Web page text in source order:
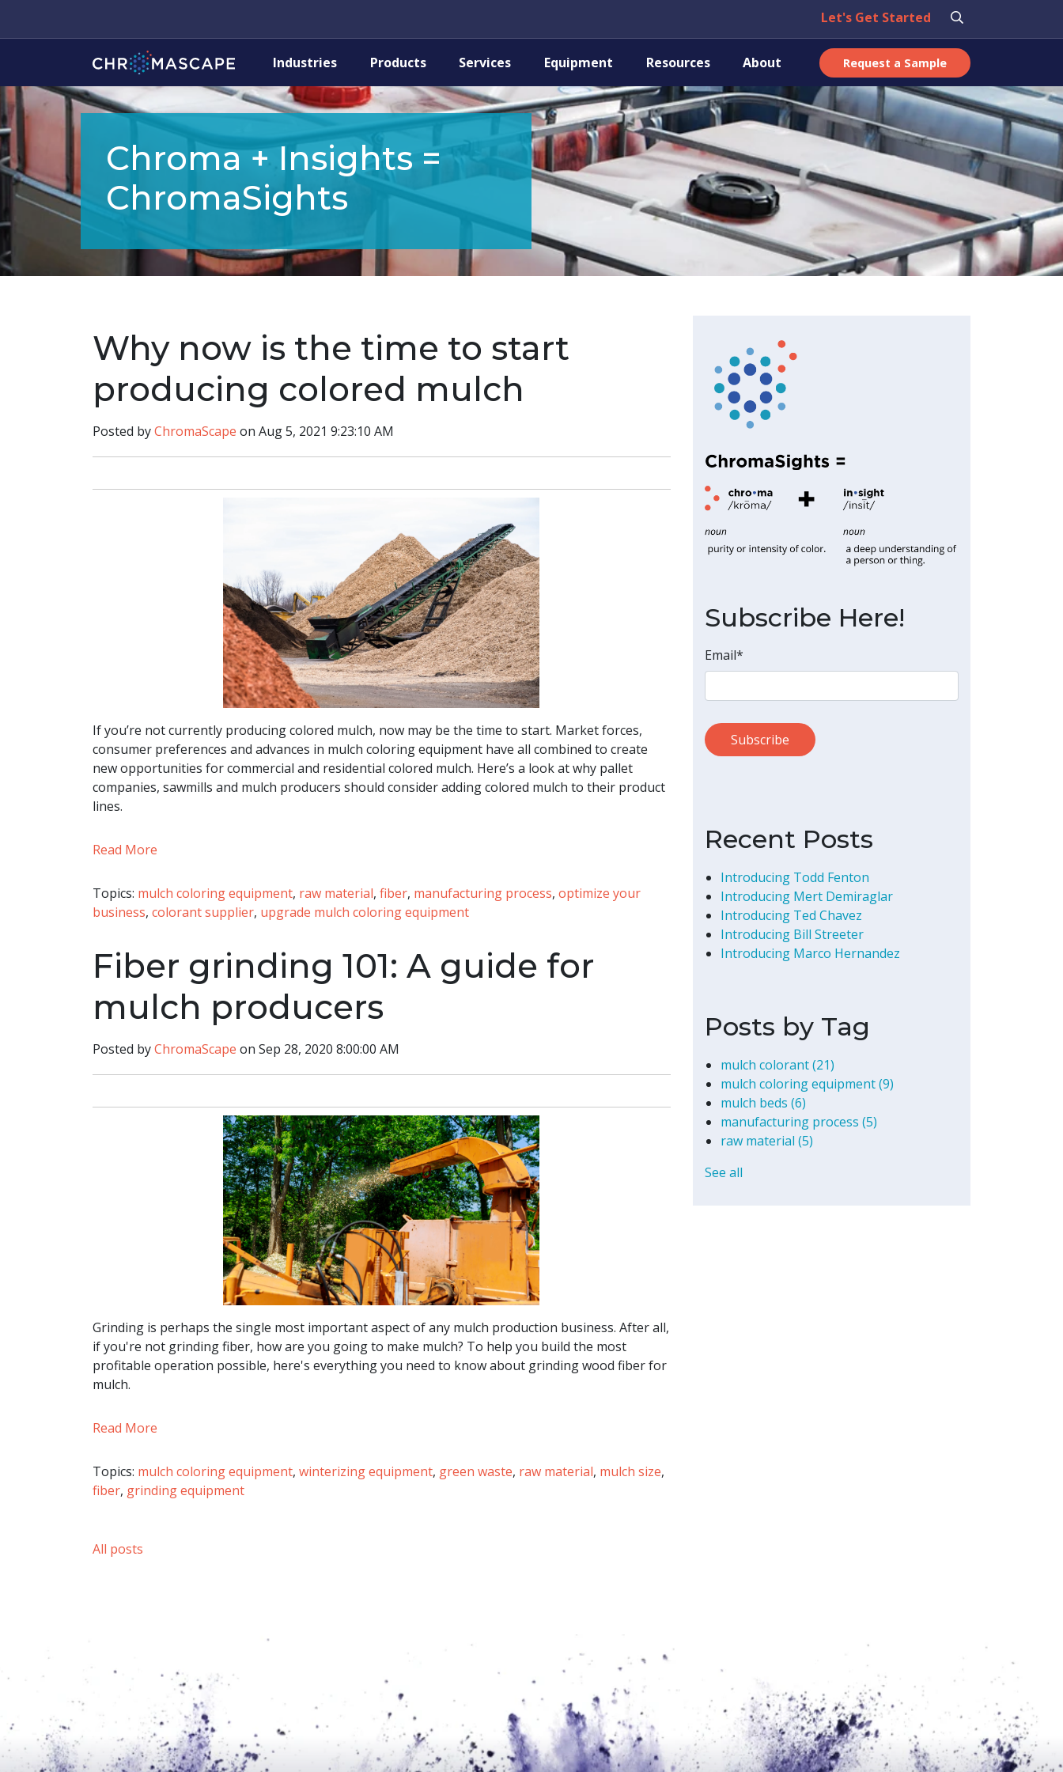
Let's Get Started
Industries Products Services Equipment Resources About Request a Sample
Chroma + Insights =
ChromaSights
Why now is the time to start
producing colored mulch
Posted byChromaScape on Aug 5, 2021 9:23:10 AM
If you’re not currently producing colored mulch, now may be the time to start. Market forces,
consumer preferences and advances in mulch coloring equipment have all combined to create
new opportunities for commercial and residential colored mulch. Here’s a look at why pallet
companies, sawmills and mulch producers should consider adding colored mulch to their product
lines.
Read More
Topics: mulch coloring equipment, raw material, fiber, manufacturing process, optimize your
business, colorant supplier, upgrade mulch coloring equipment
Fiber grinding 101: A guide for
mulch producers
Posted byChromaScape on Sep 28, 2020 8:00:00 AM
Grinding is perhaps the single most important aspect of any mulch production business. After all,
if you're not grinding fiber, how are you going to make mulch? To help you build the most
profitable operation possible, here's everything you need to know about grinding wood fiber for
mulch.
Read More
Topics: mulch coloring equipment, winterizing equipment, green waste, raw material, mulch size,
fiber, grinding equipment
All posts
Subscribe Here!
Email*
Recent Posts
Introducing Todd Fenton
Introducing Mert Demiraglar
Introducing Ted Chavez
Introducing Bill Streeter
Introducing Marco Hernandez
Posts by Tag
mulch colorant(21)
mulch coloring equipment(9)
mulch beds (6)
manufacturing process (5)
raw material (5)
See all